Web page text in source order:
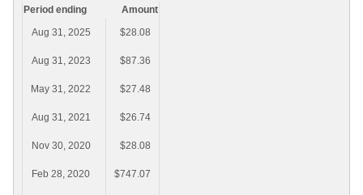
Period ending
Amount
Aug 31, 2025
$28.08
Aug 31, 2023 $87.36
May 31, 2022 $27.48
Aug 31, 2021 $26.74
Nov 30, 2020 $28.08
Feb 28, 2020 $747.07